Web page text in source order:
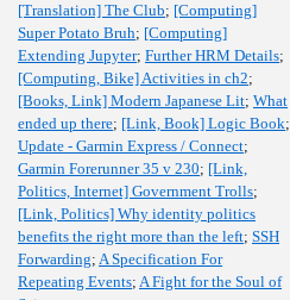
[Translation] The Club; [Computing]
Super Potato Bruh; [Computing]
Extending Jupyter; Further HRM Details;
[Computing, Bike] Activities in ch2;
[Books, Link] Modern Japanese Lit; What
ended up there; [Link, Book] Logic Book;
Update - Garmin Express / Connect;
Garmin Forerunner 35 v 230; [Link,
Politics, Internet] Government Trolls;
[Link, Politics] Why identity politics
benefits the right more than the left; SSH
Forwarding; A Specification For
Repeating Events; A Fight for the Soul of